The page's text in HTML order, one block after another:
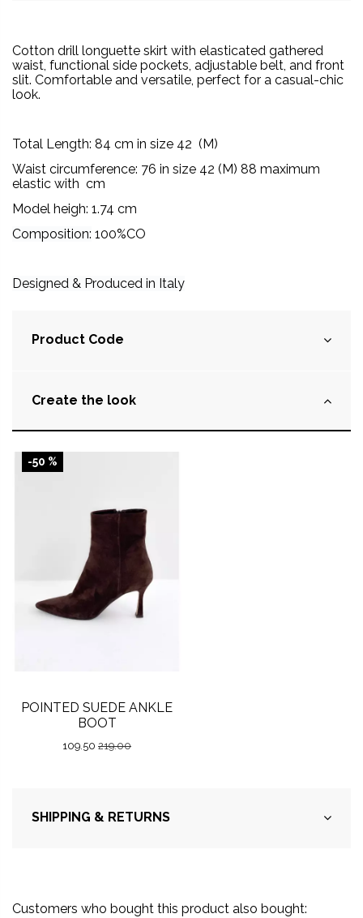
Cotton drill longuette skirt with elasticated gathered
waist, functional side pockets, adjustable belt, and front
slit. Comfortable and versatile, perfect for a casual-chic
look.
Total Length: 84 cm in size 42 (M)
Waist circumference: 76 in size 42 (M) 88 maximum
elastic with cm
Model heigh: 1.74 cm
Composition: 100%CO
Designed & Produced in Italy
Product Code
Create the look
-50 %
POINTED SUEDE ANKLE
BOOT
109.50 219.00
SHIPPING & RETURNS
Customers who bought this product also bought: